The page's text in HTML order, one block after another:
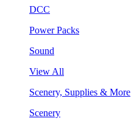
DCC
Power Packs
Sound
View All
Scenery, Supplies & More
Scenery